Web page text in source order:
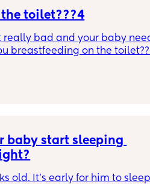
the toilet???4
really bad and your baby
breastfeeding on the
baby start sleeping
old. It’s early for him to